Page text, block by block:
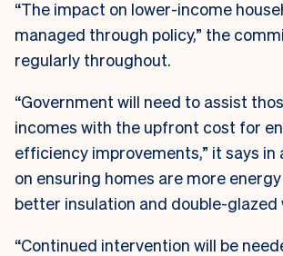
“The impact on lower-income
managed through policy,” the
regularly throughout.
“Government will need to assist
incomes with the upfront cost for
efficiency improvements,” it says in
on ensuring homes are more
better insulation and double-glazed
“Continued intervention will be